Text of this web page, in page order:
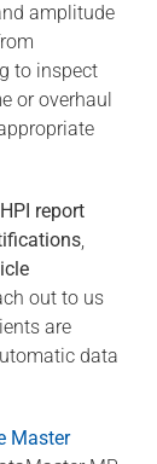
amplitude
to inspect
or overhaul
HPI report
,
out to us
are
data
Master